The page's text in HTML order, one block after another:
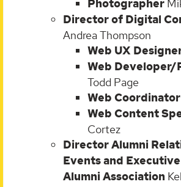
Photographer
Director of Digital
Andrea Thompson
Web UX
Web Developer/
Todd Page
Web Coordinator
Web Content
Cortez
Director Alumni
Events and
Alumni Association